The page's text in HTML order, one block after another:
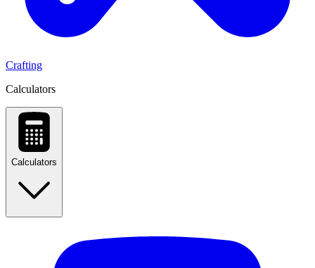
Crafting
Calculators
Calculators